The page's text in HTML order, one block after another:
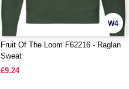
W4
Fruit Of The Loom F62216 - Raglan
Sweat
£9.24